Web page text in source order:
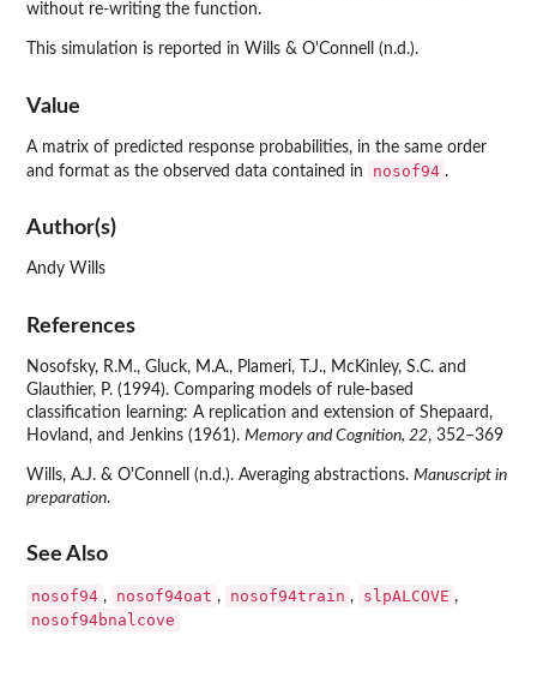
without re-writing the function.
This simulation is reported in Wills & O'Connell (n.d.).
Value
A matrix of predicted response probabilities, in the same order
and format as the observed data contained in
nosof94 .
Author(s)
Andy Wills
References
Nosofsky, R.M., Gluck, M.A., Plameri, T.J., McKinley, S.C. and
Glauthier, P. (1994). Comparing models of rule-based
classification learning: A replication and extension of Shepaard,
Hovland, and Jenkins (1961). Memory and Cognition, 22, 352–369
Wills, A.J. & O'Connell (n.d.). Averaging abstractions. Manuscript in
preparation.
See Also
nosof94 , nosof94oat , nosof94train , slpALCOVE ,
nosof94bnalcove